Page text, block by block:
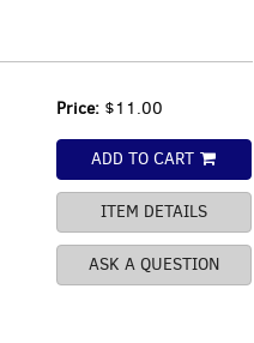
Price: $11.00
ADD TO CART
ITEM DETAILS
ASK A QUESTION